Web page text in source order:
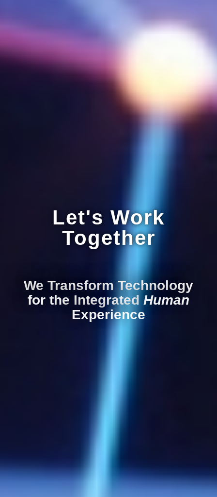
Let's Work
Together
We Transform Technology
for the Integrated Human
Experience